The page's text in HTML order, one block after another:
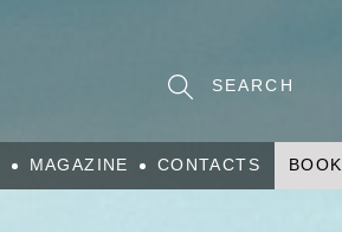
MAGAZINE CONTACTS BOOK